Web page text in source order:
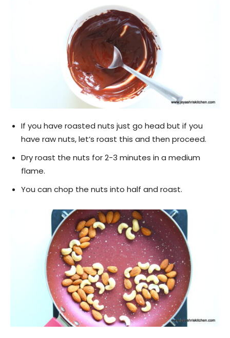
If you have roasted nuts just go head but if you
have raw nuts, let’s roast this and then proceed.
Dry roast the nuts for 2-3 minutes in a medium
flame.
You can chop the nuts into half and roast.